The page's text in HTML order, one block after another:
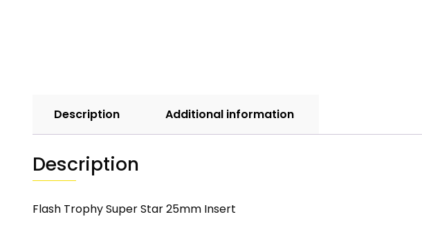
Description Additional information
Description
Flash Trophy Super Star 25mm Insert